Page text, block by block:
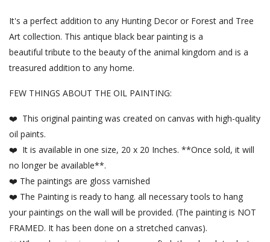
It's a perfect addition to any Hunting Decor or Forest and Tree
Art collection. This antique black bear painting is a
beautiful tribute to the beauty of the animal kingdom and is a
treasured addition to any home.
FEW THINGS ABOUT THE OIL PAINTING:
❤️ This original painting was created on canvas with high-quality
oil paints.
❤️ It is available in one size, 20 x 20 Inches. **Once sold, it will
no longer be available**.
❤️ The paintings are gloss varnished
❤️ The Painting is ready to hang. all necessary tools to hang
your paintings on the wall will be provided. (The painting is NOT
FRAMED. It has been done on a stretched canvas).